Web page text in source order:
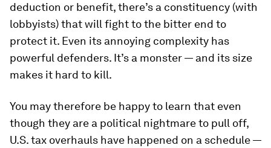
deduction or benefit, there’s a constituency (with
lobbyists) that will fight to the bitter end to
protect it. Even its annoying complexity has
powerful defenders. It’s a monster — and its size
makes it hard to kill.
You may therefore be happy to learn that even
though they are a political nightmare to pull off,
U.S. tax overhauls have happened on a schedule —